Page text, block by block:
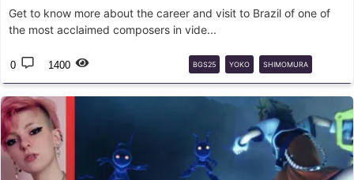
Get to know more about the career and visit to Brazil of one of
the most acclaimed composers in vide...
0 1400 BGS25 YOKO SHIMOMURA
STREET FIGHTER 2 KINGDOM
OST